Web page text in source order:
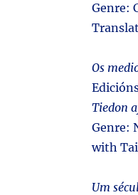
Genre:
Os
Tiedon
Genre:
with
Um